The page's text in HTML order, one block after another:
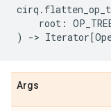
cirq .
root :
)
-> Iterator[
Args